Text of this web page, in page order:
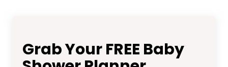
Grab Your FREE Baby